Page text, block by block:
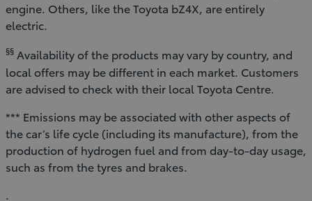
engine. Others, like the Toyota bZ4X, are entirely
electric.
§§ Availability of the products may vary by country, and
local offers may be different in each market. Customers
are advised to check with their local Toyota Centre.
*** Emissions may be associated with other aspects of
the car’s life cycle (including its manufacture), from the
production of hydrogen fuel and from day-to-day usage,
such as from the tyres and brakes.